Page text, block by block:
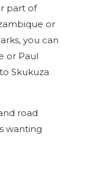
part of
or
you can
or Paul
Skukuza
road
wanting